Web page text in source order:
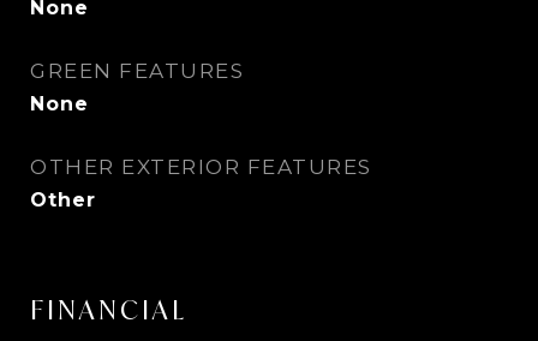
None
GREEN FEATURES
None
OTHER EXTERIOR FEATURES
Other
FINANCIAL